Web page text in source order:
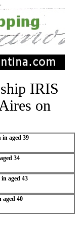
IRIS
on
aged 39
34
aged 43
40